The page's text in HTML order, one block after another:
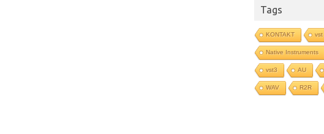
Tags
KONTAKT vst
Native Instruments
vst3 AU
WAV R2R